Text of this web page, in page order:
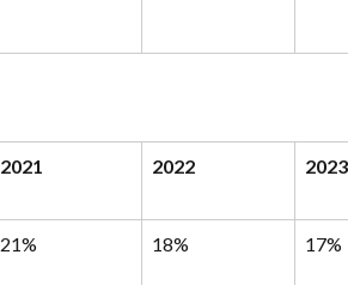
2021 2022 2023
21% 18% 17%